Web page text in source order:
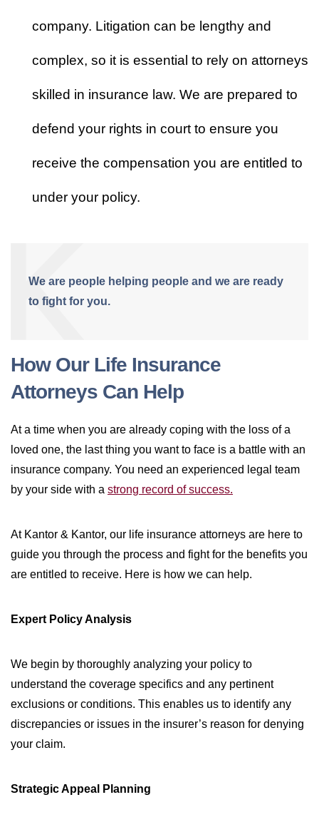
company. Litigation can be lengthy and
complex, so it is essential to rely on attorneys
skilled in insurance law. We are prepared to
defend your rights in court to ensure you
receive the compensation you are entitled to
under your policy.
We are people helping people and we are ready
to fight for you.
How Our Life Insurance
Attorneys Can Help
At a time when you are already coping with the loss of a
loved one, the last thing you want to face is a battle with an
insurance company. You need an experienced legal team
by your side with a strong record of success.
At Kantor & Kantor, our life insurance attorneys are here to
guide you through the process and fight for the benefits you
are entitled to receive. Here is how we can help.
Expert Policy Analysis
We begin by thoroughly analyzing your policy to
understand the coverage specifics and any pertinent
exclusions or conditions. This enables us to identify any
discrepancies or issues in the insurer’s reason for denying
your claim.
Strategic Appeal Planning